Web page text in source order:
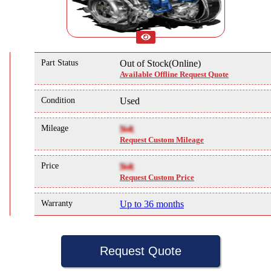
Part Status Out of Stock(Online)
Available Offline Request Quote
Condition Used
Mileage NA
Request Custom Mileage
Price NA
Request Custom Price
Warranty Up to 36 months
Request Quote